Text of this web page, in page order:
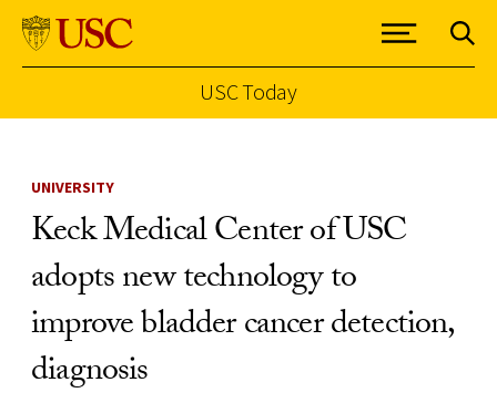
USC Today
UNIVERSITY
Keck Medical Center of USC
adopts new technology to
improve bladder cancer detection,
diagnosis